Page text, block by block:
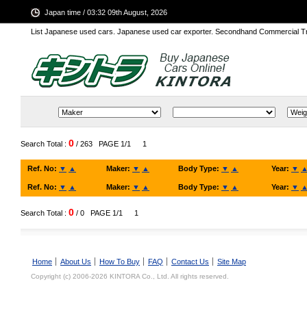
List Japanese used cars. Japanese used car exporter. Secondhand Commercial
Japan time / 03:32 09th August, 2026
Search Total : 0 / 263 PAGE 1/1 1
Ref. No: ▼ ▲ Maker: ▼ ▲ Body Type: ▼ ▲ Year: ▼
Ref. No: ▼ ▲ Maker: ▼ ▲ Body Type: ▼ ▲ Year: ▼
Search Total : 0 / 0 PAGE 1/1 1
Home About Us How To Buy FAQ Contact Us Site Map
Copyright (c) 2006-2026 KINTORA Co., Ltd. All rights reserved.